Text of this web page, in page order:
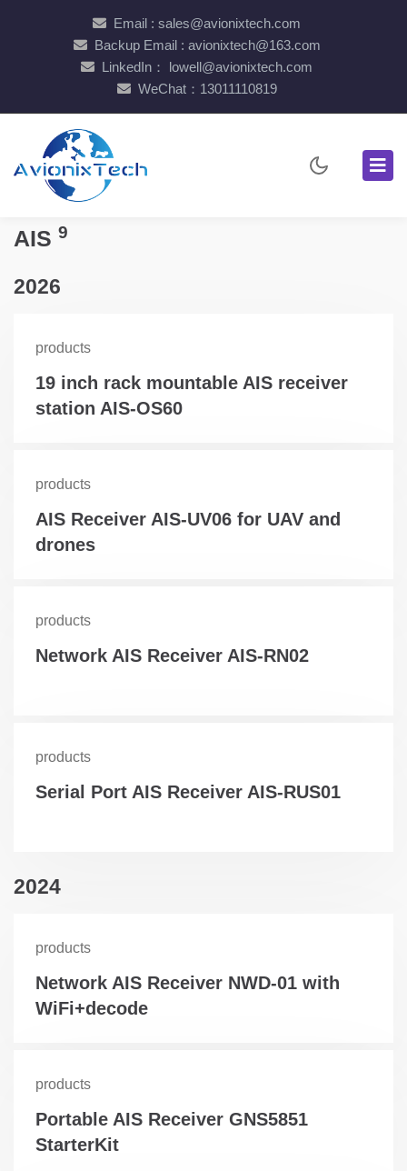
Email : sales@avionixtech.com
Backup Email : avionixtech@163.com
LinkedIn： lowell@avionixtech.com
WeChat：13011110819
AIS 9
2026
products
19 inch rack mountable AIS receiver
station AIS-OS60
products
AIS Receiver AIS-UV06 for UAV and
drones
products
Network AIS Receiver AIS-RN02
products
Serial Port AIS Receiver AIS-RUS01
2024
products
Network AIS Receiver NWD-01 with
WiFi+decode
products
Portable AIS Receiver GNS5851
StarterKit